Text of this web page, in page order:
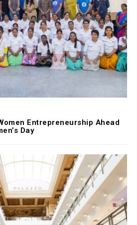
Entrepreneurship Ahead
Day